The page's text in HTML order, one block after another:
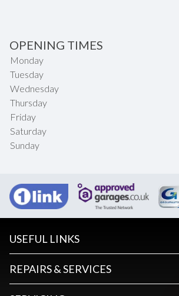
OPENING TIMES
Monday
Tuesday
Wednesday
Thursday
Friday
Saturday
Sunday
USEFUL LINKS
REPAIRS & SERVICES